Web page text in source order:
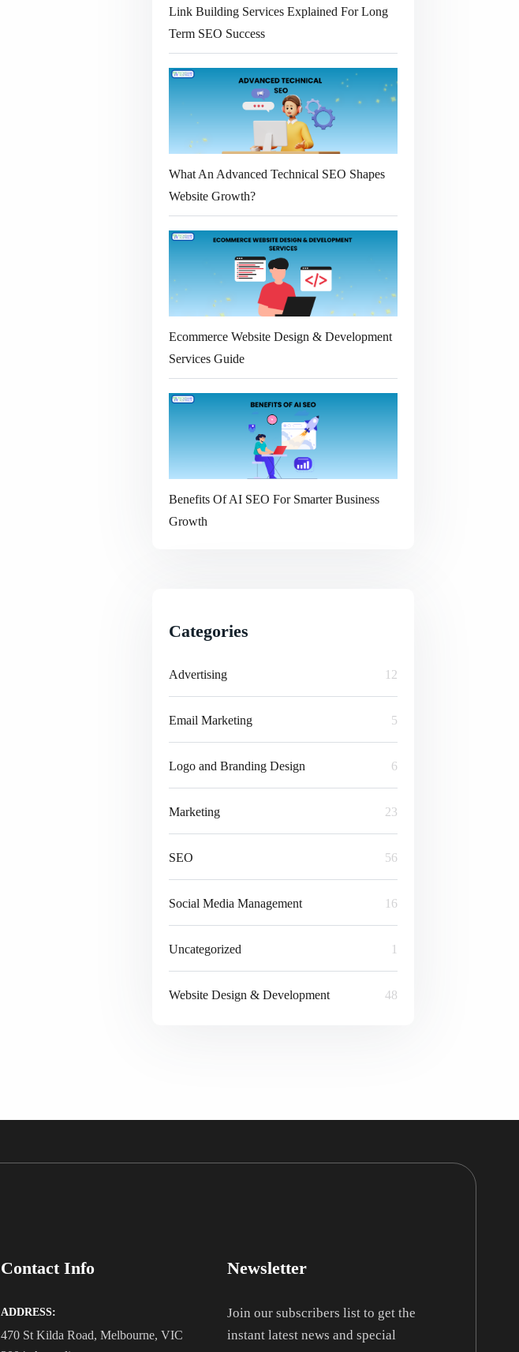
Link Building Services Explained For Long
Term SEO Success
What An Advanced Technical SEO Shapes
Website Growth?
Ecommerce Website Design & Development
Services Guide
Benefits Of AI SEO For Smarter Business
Growth
Categories
Advertising 12
Email Marketing 5
Logo and Branding Design 6
Marketing 23
SEO 56
Social Media Management 16
Uncategorized 1
Website Design & Development 48
Contact Info
ADDRESS:
470 St Kilda Road, Melbourne, VIC
Newsletter
Join our subscribers list to get the
instant latest news and special